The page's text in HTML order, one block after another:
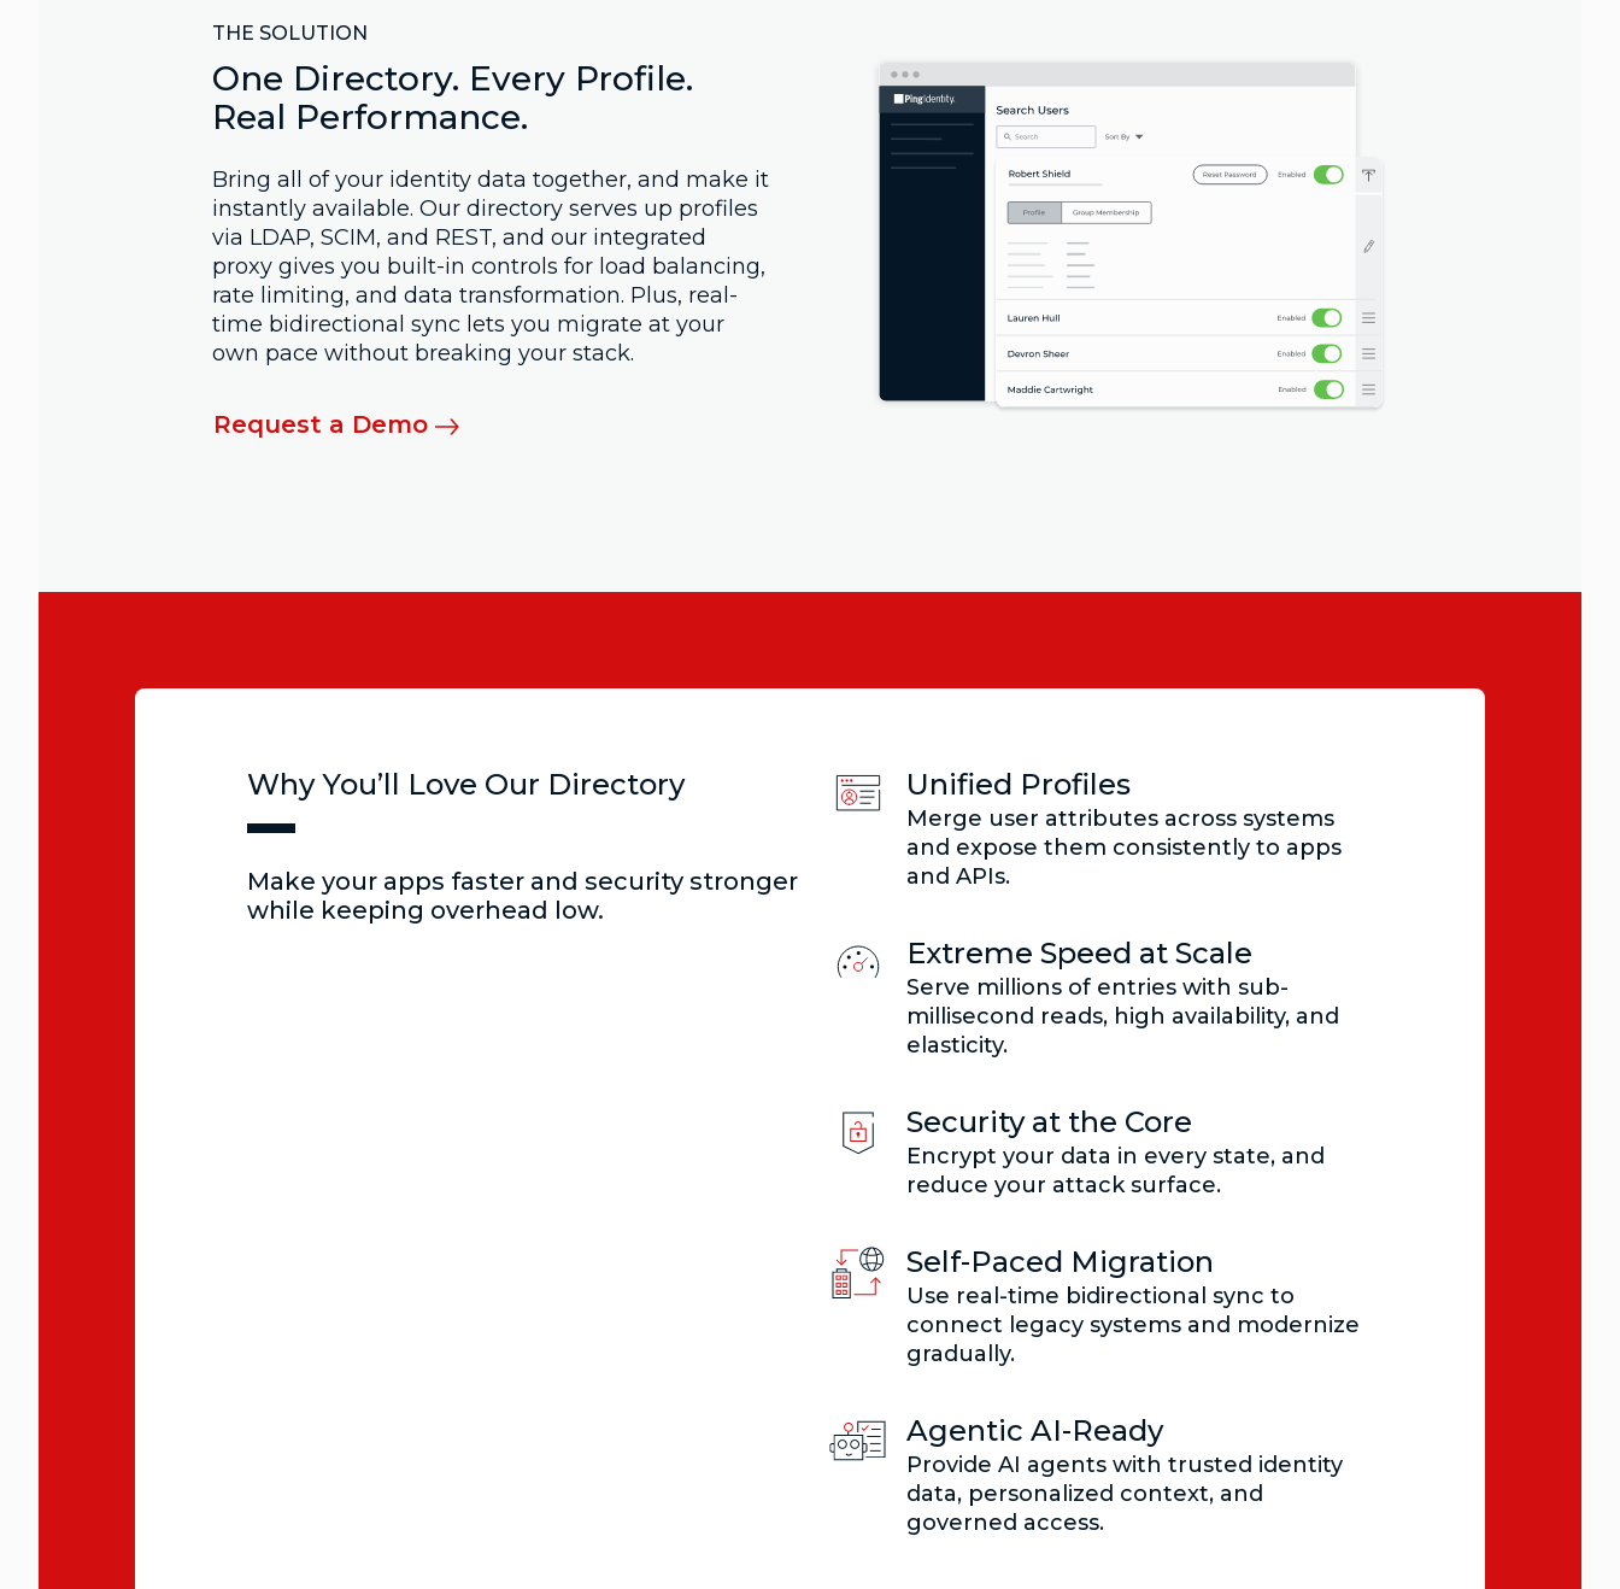
THE SOLUTION
One Directory. Every Profile.
Real Performance.
Bring all of your identity data together, and make it
instantly available. Our directory serves up profiles
via LDAP, SCIM, and REST, and our integrated
proxy gives you built-in controls for load balancing,
rate limiting, and data transformation. Plus, real-
time bidirectional sync lets you migrate at your
own pace without breaking your stack.
Request a Demo
Why You’ll Love Our Directory
Make your apps faster and security stronger
while keeping overhead low.
Unified Profiles
Merge user attributes across systems
and expose them consistently to apps
and APIs.
Extreme Speed at Scale
Serve millions of entries with sub-
millisecond reads, high availability, and
elasticity.
Security at the Core
Encrypt your data in every state, and
reduce your attack surface.
Self-Paced Migration
Use real-time bidirectional sync to
connect legacy systems and modernize
gradually.
Agentic AI-Ready
Provide AI agents with trusted identity
data, personalized context, and
governed access.